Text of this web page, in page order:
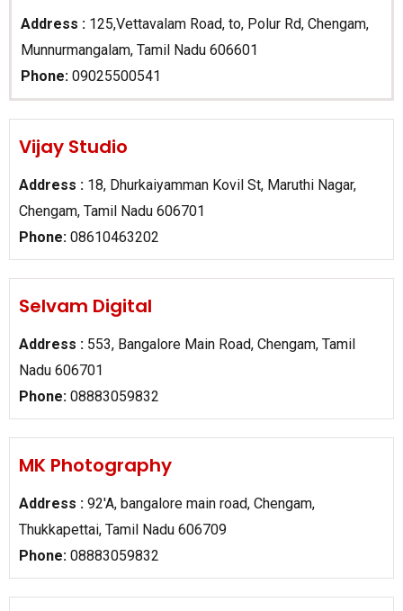
Address : 125,Vettavalam Road, to, Polur Rd, Chengam,
Munnurmangalam, Tamil Nadu 606601
Phone: 09025500541
Vijay Studio
Address : 18, Dhurkaiyamman Kovil St, Maruthi Nagar,
Chengam, Tamil Nadu 606701
Phone: 08610463202
Selvam Digital​
Address : 553, Bangalore Main Road, Chengam, Tamil
Nadu 606701
Phone: 08883059832
MK Photography
Address : 92'A, bangalore main road, Chengam,
Thukkapettai, Tamil Nadu 606709
Phone: 08883059832